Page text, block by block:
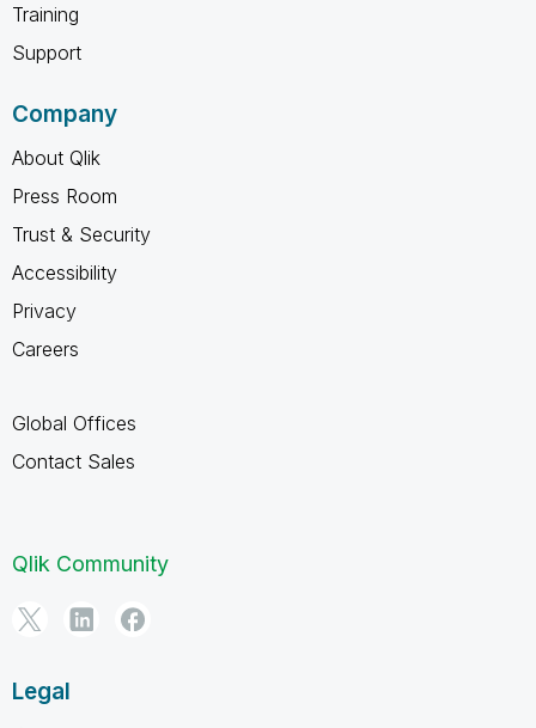
Training
Support
Company
About Qlik
Press Room
Trust & Security
Accessibility
Privacy
Careers
Global Offices
Contact Sales
Qlik Community
Legal